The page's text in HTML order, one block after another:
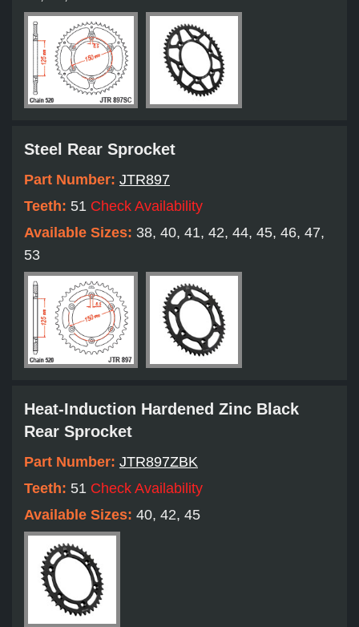
Steel Rear Sprocket
Part Number: JTR897
Teeth: 51 Check Availability
Available Sizes: 38, 40, 41, 42, 44, 45, 46, 47,
53
Heat-Induction Hardened Zinc Black
Rear Sprocket
Part Number: JTR897ZBK
Teeth: 51 Check Availability
Available Sizes: 40, 42, 45